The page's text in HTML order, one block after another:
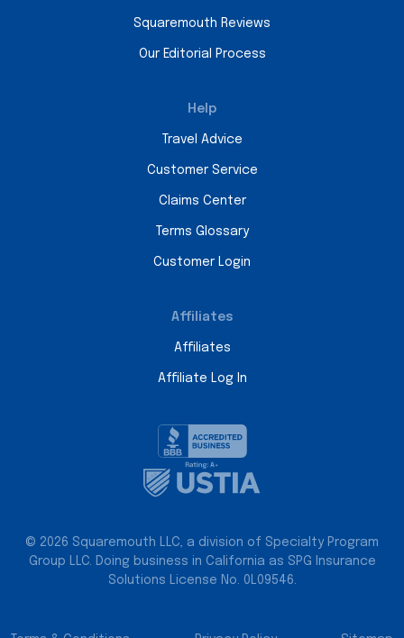
Squaremouth Reviews
Our Editorial Process
Help
Travel Advice
Customer Service
Claims Center
Terms Glossary
Customer Login
Affiliates
Affiliates
Affiliate Log In
© 2026 Squaremouth LLC, a division of Specialty Program
Group LLC. Doing business in California as SPG Insurance
Solutions License No. 0L09546.